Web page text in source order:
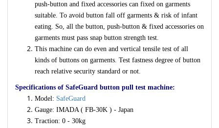
push-button and fixed accessories can fixed on garments
suitable. To avoid button fall off garments & risk of infant
eating. So, all the button, push-button & fixed accessories on
garments must pass snap button strength test.
This machine can do even and vertical tensile test of all
kinds of buttons on garments. Test fastness degree of button
reach relative security standard or not.
Specifications of SafeGuard button pull test machine:
Model: SafeGuard
Gauge: IMADA ( FB-30K ) - Japan
Traction: 0 - 30kg